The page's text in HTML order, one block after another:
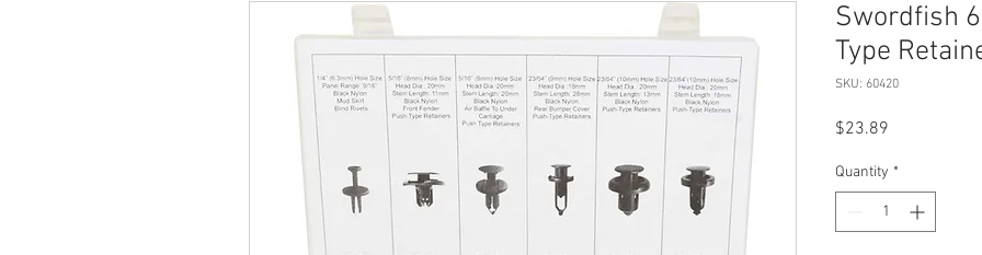
Swordfish
Type
SKU: 60420
$23.89
Quantity *